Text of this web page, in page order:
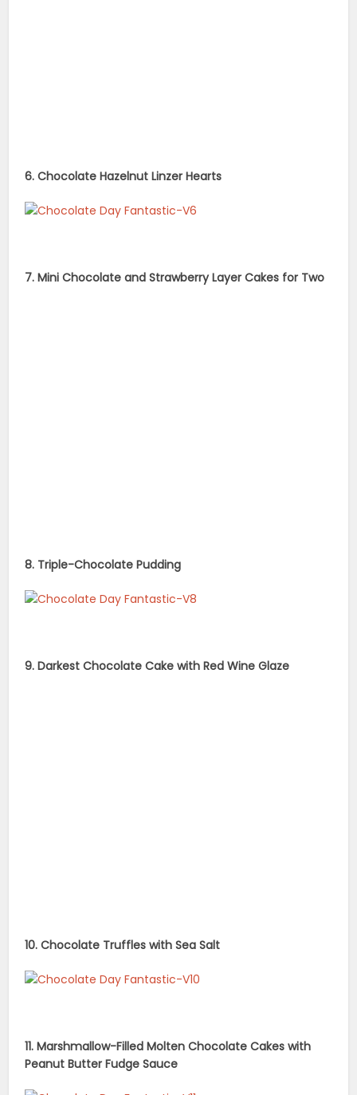
6. Chocolate Hazelnut Linzer Hearts
7. Mini Chocolate and Strawberry Layer Cakes for Two
8. Triple-Chocolate Pudding
9. Darkest Chocolate Cake with Red Wine Glaze
10. Chocolate Truffles with Sea Salt
11. Marshmallow-Filled Molten Chocolate Cakes with
Peanut Butter Fudge Sauce